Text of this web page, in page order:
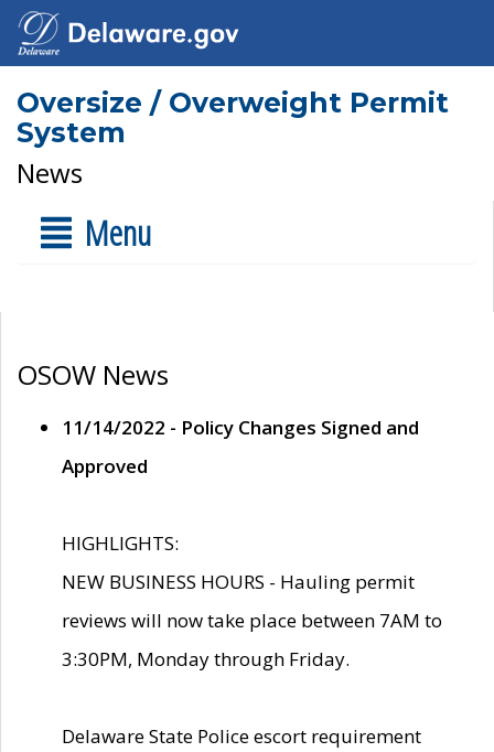
Oversize / Overweight Permit
System
News
Menu
OSOW News
11/14/2022 - Policy Changes Signed and
Approved
HIGHLIGHTS:
NEW BUSINESS HOURS - Hauling permit
reviews will now take place between 7AM to
3:30PM, Monday through Friday.
Delaware State Police escort requirement